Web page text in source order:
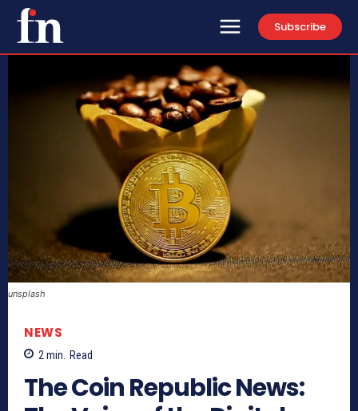
Subscribe
unsplash
NEWS
2min. Read
The Coin Republic News: